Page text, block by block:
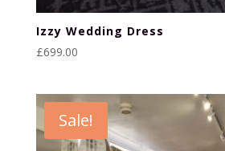
Izzy Wedding Dress
£699.00
Sale!